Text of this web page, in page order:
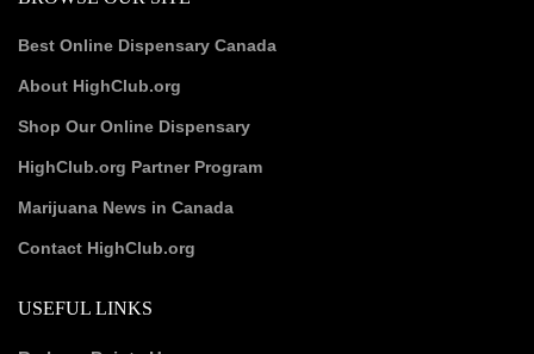
Best Online Dispensary Canada
About HighClub.org
Shop Our Online Dispensary
HighClub.org Partner Program
Marijuana News in Canada
Contact HighClub.org
USEFUL LINKS